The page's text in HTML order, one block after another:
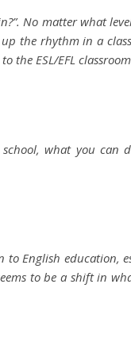
No matter what
the rhythm in a
the ESL/EFL
what you
English education,
to be a shift in